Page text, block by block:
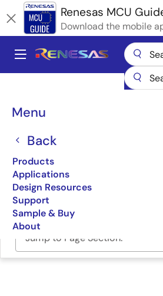
to
main
content
Renesas MCU
Download the mobile
Main
Menu
Back
Products
Applications
Design Resources
Support
Sample & Buy
About
Breadcrumb
Microcontrollers &
SMH Technologies FlashRunner HS
SMH Technologies
FlashRunner HS
SMH Technologies
Jump to Page Section: